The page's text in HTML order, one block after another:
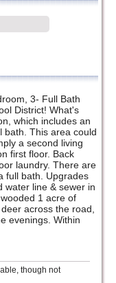
3- Full Bath
District! What's
which includes an
bath. This area could
a second living
first floor. Back
laundry. There are
full bath. Upgrades
water line & sewer in
1 acre of
across the road,
evenings. Within
though not